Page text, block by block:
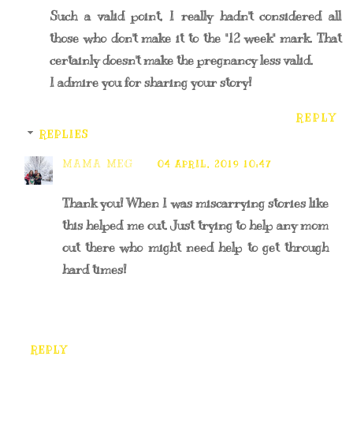
Such a valid point, I really hadn't considered all
those who don't make it to the "12 week" mark. That
certainly doesn't make the pregnancy less valid.
I admire you for sharing your story!
REPLY
REPLIES
MAMA MEG 04 APRIL, 2019 10:47
Thank you! When I was miscarrying stories like
this helped me out. Just trying to help any mom
out there who might need help to get through
hard times!
REPLY